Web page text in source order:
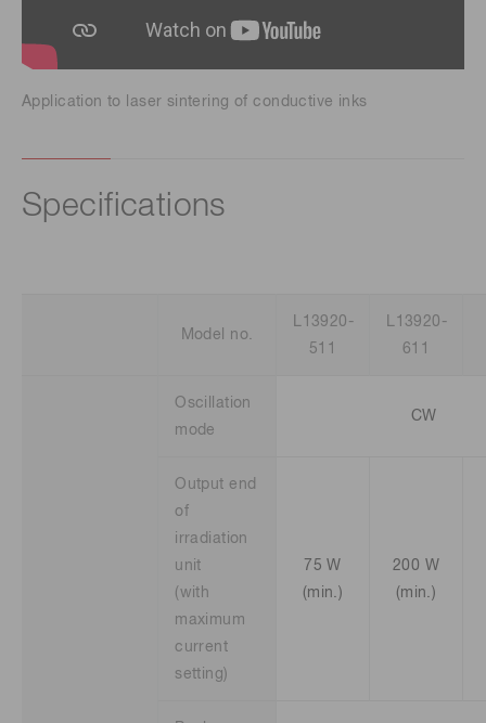
Application to laser sintering of conductive inks
Specifications
Model no.
L13920-
511
L13920-
611
Oscillation
mode
CW
Output end
of
irradiation
unit
(with
maximum
current
setting)
75 W
(min.)
200 W
(min.)